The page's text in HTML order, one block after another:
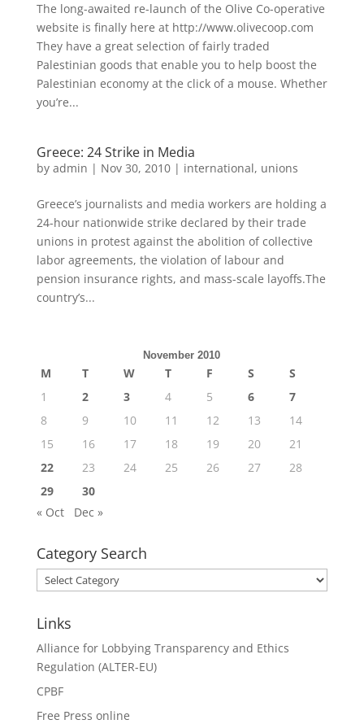
The long-awaited re-launch of the Olive Co-operative
website is finally here at http://www.olivecoop.com
They have a great selection of fairly traded
Palestinian goods that enable you to help boost the
Palestinian economy at the click of a mouse. Whether
you’re...
Greece: 24 Strike in Media
by admin | Nov 30, 2010| international, unions
Greece’s journalists and media workers are holding a
24-hour nationwide strike declared by their trade
unions in protest against the abolition of collective
labor agreements, the violation of labour and
pension insurance rights, and mass-scale layoffs.The
country’s...
November 2010
M T W T F S
S
1
2 3 4 5 6
7
8
9 10 11 12 13
14
15
16 17 18 19 20
21
22
23 24 25 26 27
28
29
30
« Oct
Dec »
Category Search
Category
Search
Links
Alliance for Lobbying Transparency and Ethics
Regulation (ALTER-EU)
CPBF
Free Press online